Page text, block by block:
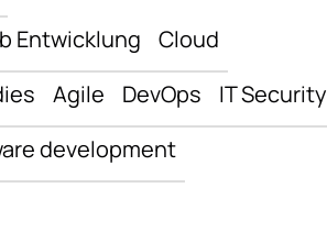
Entwicklung
Cloud
Agile DevOps
IT Security
development